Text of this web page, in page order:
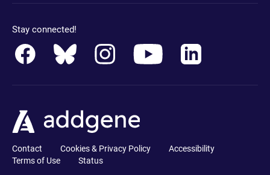
Stay connected!
Contact Cookies & Privacy Policy
Accessibility
Terms of Use
Status